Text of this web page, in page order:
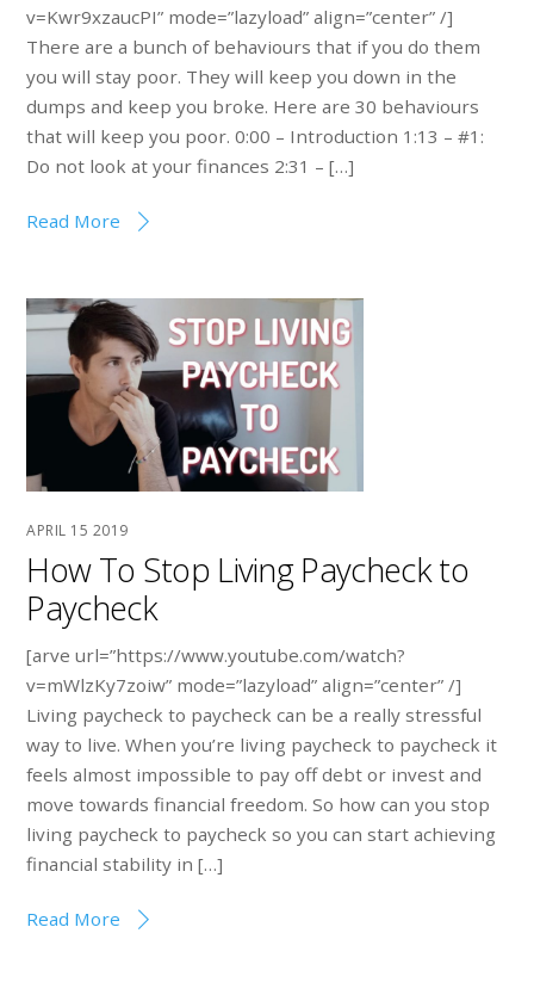
v=Kwr9xzaucPI” mode=”lazyload” align=”center” /]
There are a bunch of behaviours that if you do them
you will stay poor. They will keep you down in the
dumps and keep you broke. Here are 30 behaviours
that will keep you poor. 0:00 – Introduction 1:13 – #1:
Do not look at your finances 2:31 – […]
Read More
APRIL 15 2019
How To Stop Living Paycheck to
Paycheck
[arve url=”https://www.youtube.com/watch?
v=mWlzKy7zoiw” mode=”lazyload” align=”center” /]
Living paycheck to paycheck can be a really stressful
way to live. When you’re living paycheck to paycheck it
feels almost impossible to pay off debt or invest and
move towards financial freedom. So how can you stop
living paycheck to paycheck so you can start achieving
financial stability in […]
Read More